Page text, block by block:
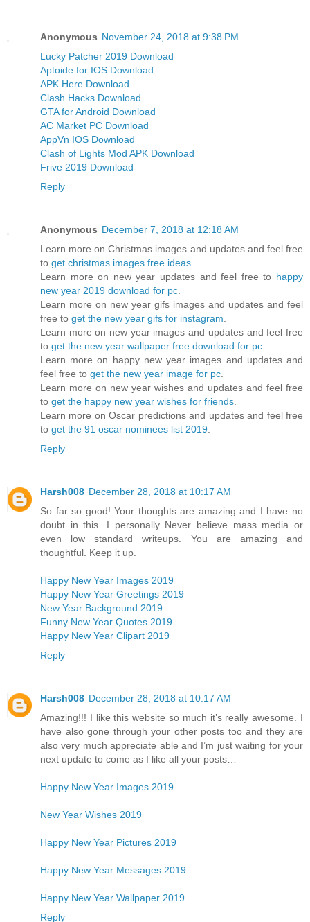
Anonymous November 24, 2018 at 9:38 PM
Lucky Patcher 2019 Download
Aptoide for IOS Download
APK Here Download
Clash Hacks Download
GTA for Android Download
AC Market PC Download
AppVn IOS Download
Clash of Lights Mod APK Download
Frive 2019 Download
Reply
Anonymous December 7, 2018 at 12:18 AM
Learn more on Christmas images and updates and feel free
to get christmas images free ideas
Learn more on new year updates and feel free to happy
new year 2019 download for pc
Learn more on new year gifs images and updates and feel
free to get the new year gifs for instagram
Learn more on new year images and updates and feel free
to get the new year wallpaper free download for pc
Learn more on happy new year images and updates and
feel free to get the new year image for pc
Learn more on new year wishes and updates and feel free
to get the happy new year wishes for friends
Learn more on Oscar predictions and updates and feel free
to get the 91 oscar nominees list 2019
Reply
Harsh008 December 28, 2018 at 10:17 AM
So far so good! Your thoughts are amazing and I have no
doubt in this. I personally Never believe mass media or
even low standard writeups. You are amazing and
thoughtful. Keep it up.
Happy New Year Images 2019
Happy New Year Greetings 2019
New Year Background 2019
Funny New Year Quotes 2019
Happy New Year Clipart 2019
Reply
Harsh008 December 28, 2018 at 10:17 AM
Amazing!!! I like this website so much it’s really awesome. I
have also gone through your other posts too and they are
also very much appreciate able and I’m just waiting for your
next update to come as I like all your posts…
Happy New Year Images 2019
New Year Wishes 2019
Happy New Year Pictures 2019
Happy New Year Messages 2019
Happy New Year Wallpaper 2019
Reply